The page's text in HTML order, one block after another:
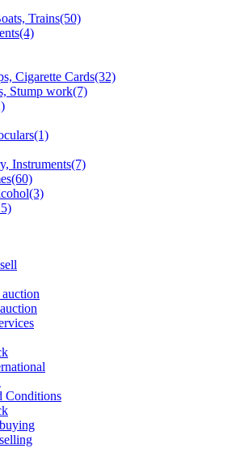
Trains(50)
Cigarette Cards(32)
Stump work(7)
Instruments(7)
Conditions